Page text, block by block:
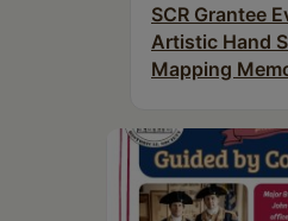
SCR Grantee
Artistic Hand
Mapping